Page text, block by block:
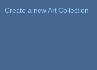
Create a new Art Collection